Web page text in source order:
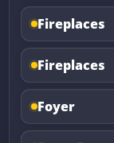
Fireplaces
Fireplaces
Foyer